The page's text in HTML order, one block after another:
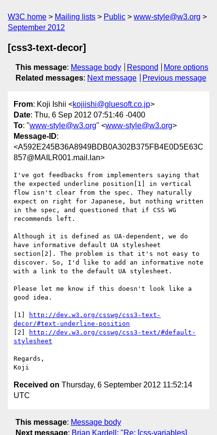
W3C home Mailing lists Public
www-style@w3.org
September 2012
[css3-text-decor]
This message: Message body Respond
More options
Related messages: Next message Previous message
From: Koji Ishii <kojiishi@gluesoft.co.jp>
Date: Thu, 6 Sep 2012 07:51:46 -0400
To: "www-style@w3.org" <www-style@w3.org>
Message-ID:
<A592E245B36A8949BDB0A302B375FB4E0D5E63C
857@MAILR001.mail.lan>
I've got feedbacks from implementers saying that
the expected underline position[1] in vertical
flow isn't clear from the spec. They naturally
expect on right for Japanese, but nothing written
in the spec, and questioned that if CSS WG
recommends left.
Although it is defined as UA-dependent, we do
have informative default UA stylesheet
section[2]. The problem is that it's not easy to
discover. So, I'd like to add an informative note
with a link to the default UA stylesheet.
Please let me know if this doesn't look like a
good idea.
[1]
http://dev.w3.org/csswg/css3-text-
decor/#text-underline-position
[2]
http://dev.w3.org/csswg/css3-text/#default-
stylesheet
Regards,
Received on Thursday, 6 September 2012 11:52:14
UTC
This message: Message body
Next message: Brian Kardell: "Re: [css-variables]